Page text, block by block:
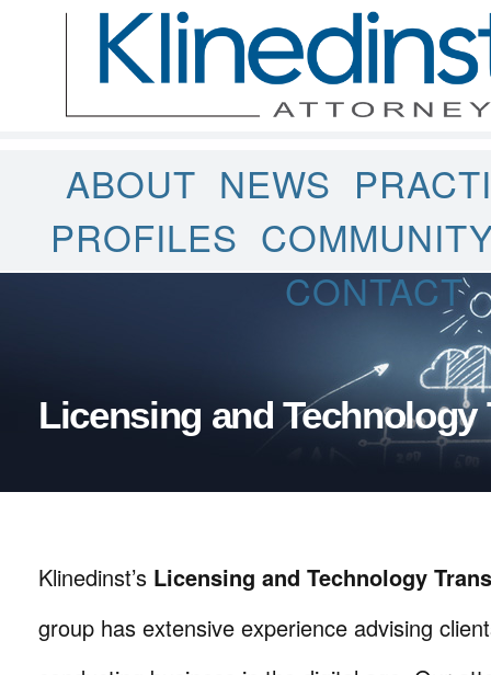
ABOUT NEWS
PROFILES
CONTACT
Licensing and Technology
Klinedinst’s Licensing and Technology
group has extensive experience advising